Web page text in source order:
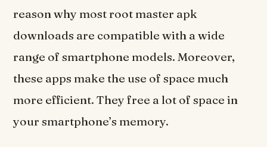
reason why most root master apk
downloads are compatible with a wide
range of smartphone models. Moreover,
these apps make the use of space much
more efficient. They free a lot of space in
your smartphone’s memory.